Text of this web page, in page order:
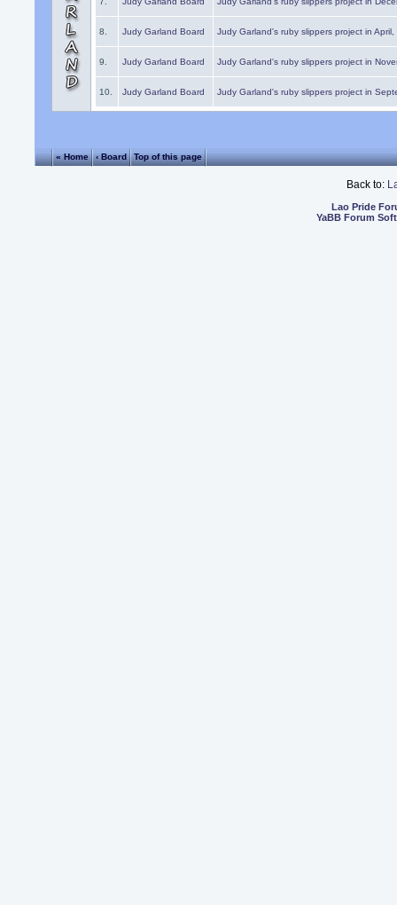
8. Judy Garland Board Judy Garland's ruby slippers project in
9. Judy Garland Board Judy Garland's ruby slippers project in
10. Judy Garland Board Judy Garland's ruby slippers project in
« Home ‹ Board Top of this page
Back to:
Lao Pride
YaBB Forum